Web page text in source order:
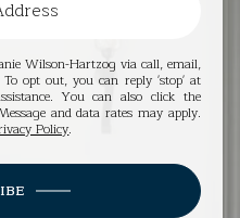
Wilson-Hartzog via call, email,
opt out, you can reply 'stop' at
You can also click the
and data rates may apply.
Policy.